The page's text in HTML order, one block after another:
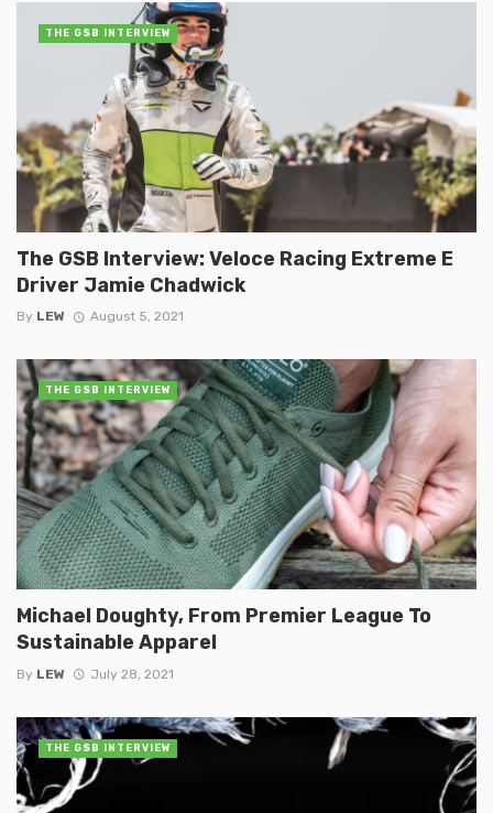
The GSB Interview: Veloce Racing Extreme E
Driver Jamie Chadwick
By LEW August 5, 2021
THE GSB INTERVIEW
Michael Doughty, From Premier League To
Sustainable Apparel
By LEW July 28, 2021
THE GSB INTERVIEW
THE GSB INTERVIEW